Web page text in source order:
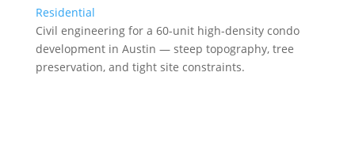
Residential
Civil engineering for a 60-unit high-density condo
development in Austin — steep topography, tree
preservation, and tight site constraints.